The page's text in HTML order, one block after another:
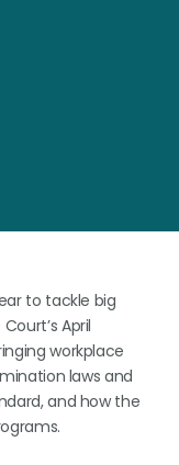
to tackle big
April
workplace
laws and
and how the